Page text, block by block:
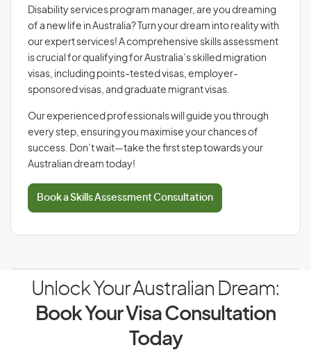
Disability services program manager, are you dreaming
of a new life in Australia? Turn your dream into reality with
our expert services! A comprehensive skills assessment
is crucial for qualifying for Australia’s skilled migration
visas, including points-tested visas, employer-
sponsored visas, and graduate migrant visas.
Our experienced professionals will guide you through
every step, ensuring you maximise your chances of
success. Don’t wait—take the first step towards your
Australian dream today!
Book a Skills Assessment Consultation
Unlock Your Australian Dream:
Book Your Visa Consultation
Today